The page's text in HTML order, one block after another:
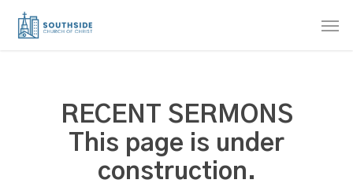
Skip
RECENT SERMONS
This page is under
construction.